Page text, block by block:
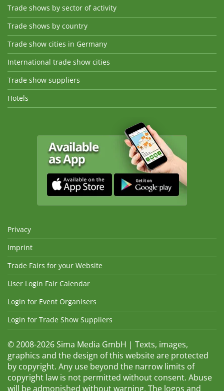
Trade shows by sector of activity
Trade shows by country
Trade show cities in Germany
International trade show cities
Trade show suppliers
Hotels
Privacy
Imprint
Trade Fairs for your Website
User Login Fair Calendar
Login for Event Organisers
Login for Trade Show Suppliers
© 2008-2026 Sima Media GmbH | Texts, images,
graphics and the design of this website are protected
by copyright. Any use beyond the narrow limits of
copyright law is not permitted without consent. Abuse
will be admonished without warning. The logos and